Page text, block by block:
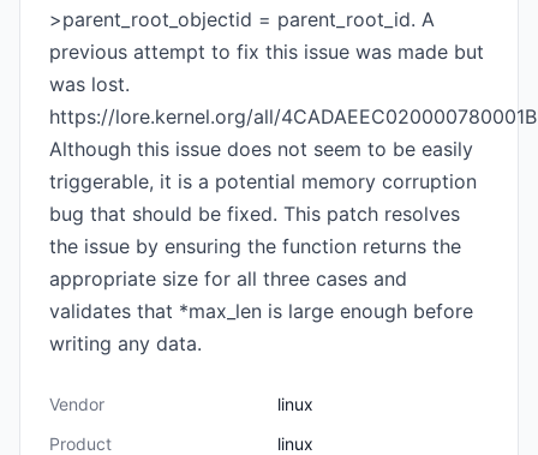
>parent_root_objectid = parent_root_id. A
previous attempt to fix this issue was made but
was lost.
https://lore.kernel.org/all/
Although this issue does not seem to be easily
triggerable, it is a potential memory corruption
bug that should be fixed. This patch resolves
the issue by ensuring the function returns the
appropriate size for all three cases and
validates that *max_len is large enough before
writing any data.
Vendor
linux
Product
linux